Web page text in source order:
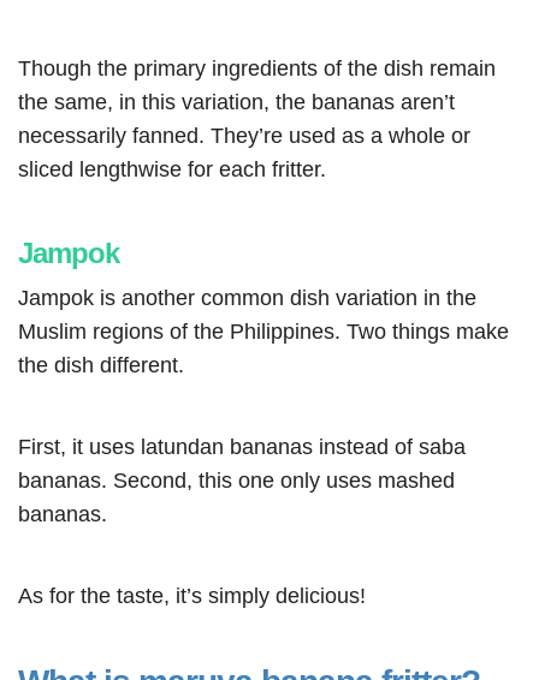
Though the primary ingredients of the dish remain
the same, in this variation, the bananas aren’t
necessarily fanned. They’re used as a whole or
sliced lengthwise for each fritter.
Jampok
Jampok is another common dish variation in the
Muslim regions of the Philippines. Two things make
the dish different.
First, it uses latundan bananas instead of saba
bananas. Second, this one only uses mashed
bananas.
As for the taste, it’s simply delicious!